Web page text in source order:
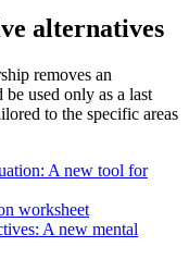
alternatives
removes an
used only as a last
to the specific areas
A new tool for
worksheet
A new mental